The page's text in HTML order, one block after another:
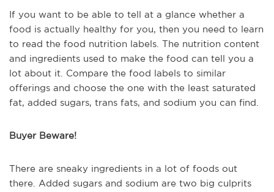
If you want to be able to tell at a glance whether a
food is actually healthy for you, then you need to learn
to read the food nutrition labels. The nutrition content
and ingredients used to make the food can tell you a
lot about it. Compare the food labels to similar
offerings and choose the one with the least saturated
fat, added sugars, trans fats, and sodium you can find.
Buyer Beware!
There are sneaky ingredients in a lot of foods out
there. Added sugars and sodium are two big culprits